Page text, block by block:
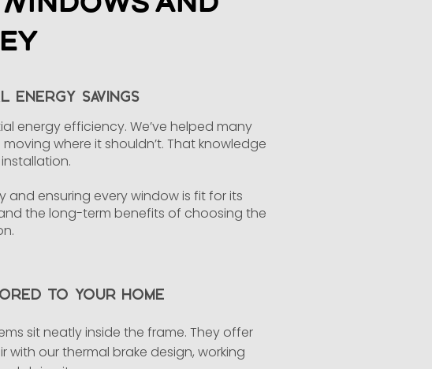
Energy Savings
energy efficiency. We’ve helped many
where it shouldn’t. That knowledge
ensuring every window is fit for its
the long-term benefits of choosing the
to Your Home
sit neatly inside the frame. They offer
our thermal brake design, working